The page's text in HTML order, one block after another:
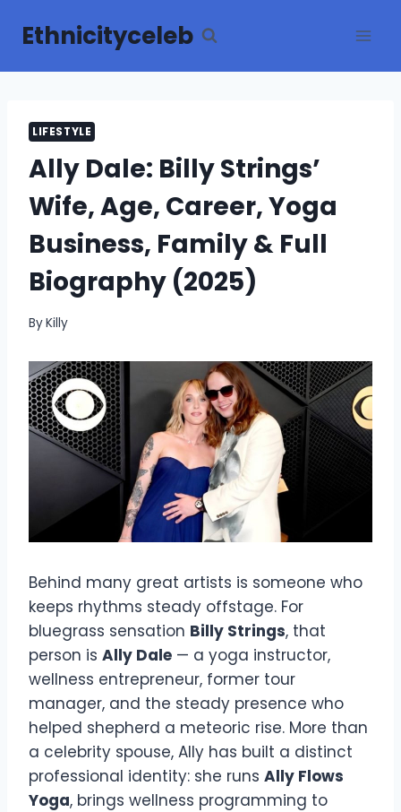
Ethnicityceleb
LIFESTYLE
Ally Dale: Billy Strings’
Wife, Age, Career, Yoga
Business, Family & Full
Biography (2025)
ByKilly
Behind many great artists is someone who
keeps rhythms steady offstage. For
bluegrass sensation Billy Strings, that
person is Ally Dale — a yoga instructor,
wellness entrepreneur, former tour
manager, and the steady presence who
helped shepherd a meteoric rise. More than
a celebrity spouse, Ally has built a distinct
professional identity: she runs Ally Flows
Yoga, brings wellness programming to